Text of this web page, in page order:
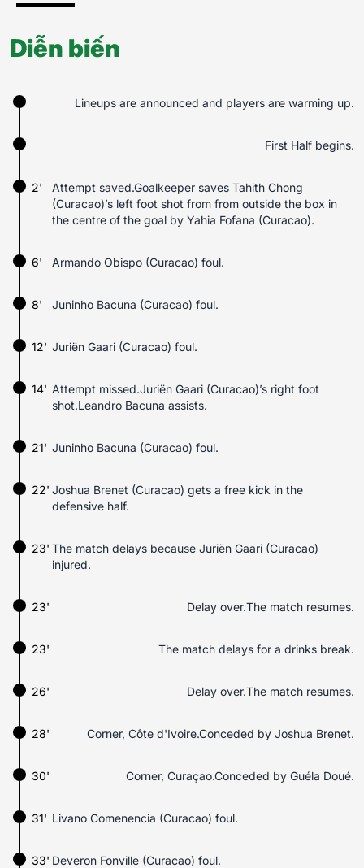
Diễn biến
Lineups are announced and players are warming up.
First Half begins.
Attempt saved.Goalkeeper saves Tahith Chong
(Curacao)’s left foot shot from from outside the box in
the centre of the goal by Yahia Fofana (Curacao).
2'
Armando Obispo (Curacao) foul.
6'
Juninho Bacuna (Curacao) foul.
8'
Juriën Gaari (Curacao) foul.
12'
Attempt missed.Juriën Gaari (Curacao)’s right foot
shot.Leandro Bacuna assists.
14'
Juninho Bacuna (Curacao) foul.
21'
Joshua Brenet (Curacao) gets a free kick in the
defensive half.
22'
The match delays because Juriën Gaari (Curacao)
injured.
23'
23' Delay over.The match resumes.
23' The match delays for a drinks break.
26' Delay over.The match resumes.
28' Corner, Côte d'Ivoire.Conceded by Joshua Brenet.
30' Corner, Curaçao.Conceded by Guéla Doué.
Livano Comenencia (Curacao) foul.
31'
Deveron Fonville (Curacao) foul.
33'